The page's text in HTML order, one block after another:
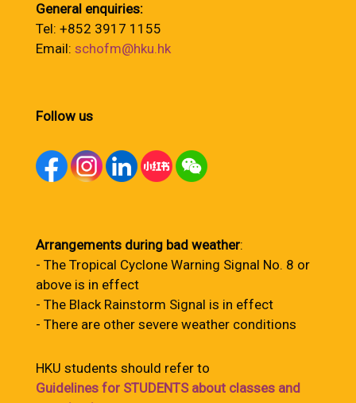
General enquiries:
Tel: +852 3917 1155
Email: schofm@hku.hk
Follow us
Arrangements during bad weather:
- The Tropical Cyclone Warning Signal No. 8 or
above is in effect
- The Black Rainstorm Signal is in effect
- There are other severe weather conditions
HKU students should refer to
Guidelines for STUDENTS about classes and